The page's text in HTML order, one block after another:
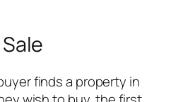
finds a property in